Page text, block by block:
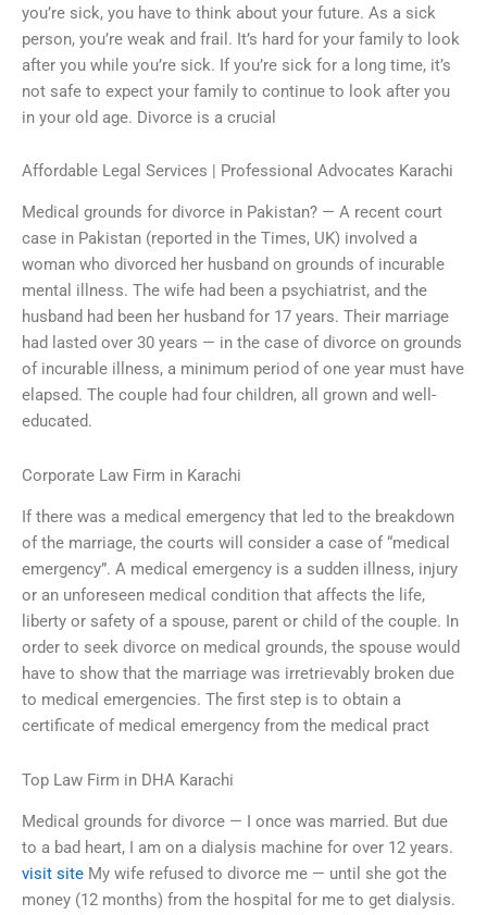
you’re sick, you have to think about your future. As a sick
person, you’re weak and frail. It’s hard for your family to look
after you while you’re sick. If you’re sick for a long time, it’s
not safe to expect your family to continue to look after you
in your old age. Divorce is a crucial
Affordable Legal Services | Professional Advocates Karachi
Medical grounds for divorce in Pakistan? — A recent court
case in Pakistan (reported in the Times, UK) involved a
woman who divorced her husband on grounds of incurable
mental illness. The wife had been a psychiatrist, and the
husband had been her husband for 17 years. Their marriage
had lasted over 30 years — in the case of divorce on grounds
of incurable illness, a minimum period of one year must have
elapsed. The couple had four children, all grown and well-
educated.
Corporate Law Firm in Karachi
If there was a medical emergency that led to the breakdown
of the marriage, the courts will consider a case of “medical
emergency”. A medical emergency is a sudden illness, injury
or an unforeseen medical condition that affects the life,
liberty or safety of a spouse, parent or child of the couple. In
order to seek divorce on medical grounds, the spouse would
have to show that the marriage was irretrievably broken due
to medical emergencies. The first step is to obtain a
certificate of medical emergency from the medical pract
Top Law Firm in DHA Karachi
Medical grounds for divorce — I once was married. But due
to a bad heart, I am on a dialysis machine for over 12 years.
visit site My wife refused to divorce me — until she got the
money (12 months) from the hospital for me to get dialysis.